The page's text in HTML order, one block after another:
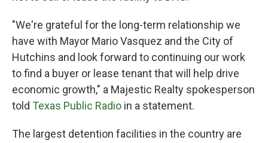
"We're grateful for the long-term relationship we
have with Mayor Mario Vasquez and the City of
Hutchins and look forward to continuing our work
to find a buyer or lease tenant that will help drive
economic growth," a Majestic Realty spokesperson
told Texas Public Radio in a statement.
The largest detention facilities in the country are